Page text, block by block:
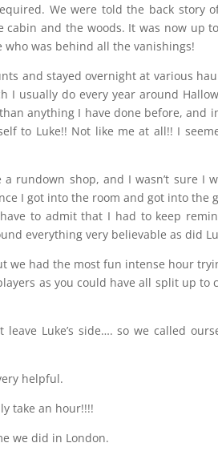
We were told the back story
and the woods. It was now up
was behind all the vanishings!
and stayed overnight at various
usually do every year around
anything I have done before, and
to Luke!! Not like me at all!! I
rundown shop, and I wasn’t sure I
I got into the room and got into the
to admit that I had to keep
everything very believable as did
we had the most fun intense hour
as you could have all split up to
Luke’s side…. so we called
helpful.
take an hour!!!!
we did in London.